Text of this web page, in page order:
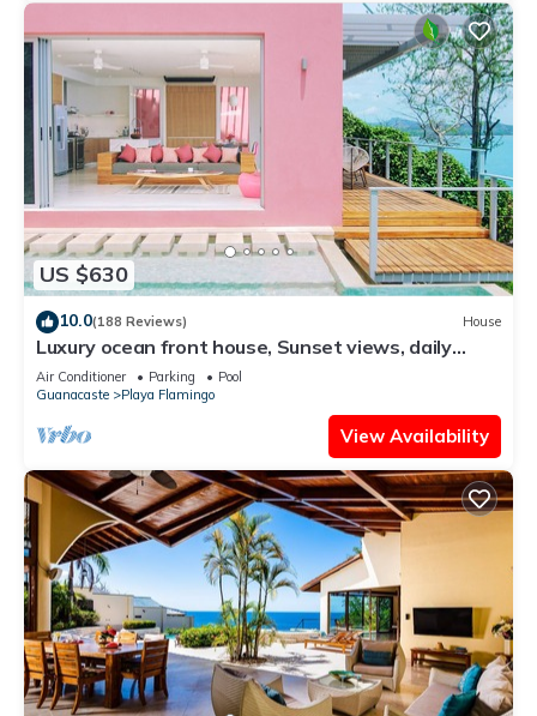
US $630
10.0(188 Reviews) House
Luxury ocean front house, Sunset views, daily
cleaning, 2 bedrooms
Air Conditioner Parking
Pool
Guanacaste
Playa Flamingo
View Availability